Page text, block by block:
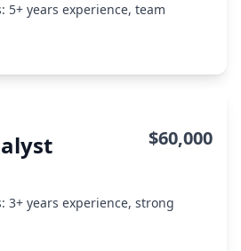
5+ years experience, team
$60,000
3+ years experience, strong